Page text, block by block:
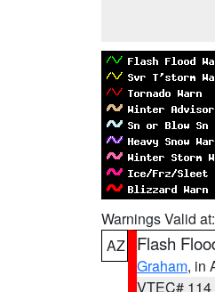
Warnings Valid at:
AZ
Flash
Graham, in
VTEC# 114